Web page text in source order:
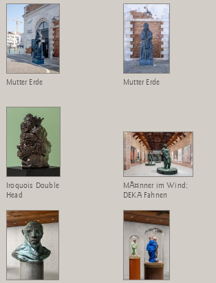
Mutter Erde Mutter Erde
Iroquois Double
Head
MÃ¤nner im Wind;
DEKA Fahnen